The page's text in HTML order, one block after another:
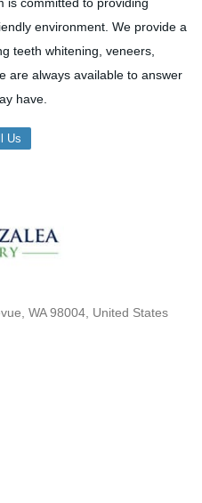
is committed to providing
environment. We provide a
teeth whitening, veneers,
are always available to answer
have.
Us
WA 98004, United States